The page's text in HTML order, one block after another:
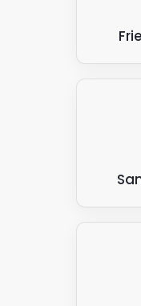
unsuitable for
experienced solar
:
materials such as
and prone to
suitable for
can be heavy and
but are now
be hazardous to
not ideal for